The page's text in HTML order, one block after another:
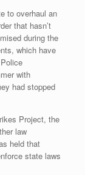
to overhaul an
that hasn’t
during the
which have
with
had stopped
Project, the
law
held that
state laws